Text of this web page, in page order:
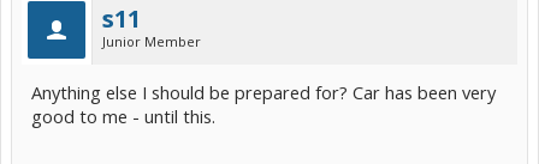
s11
Junior Member
Anything else I should be prepared for? Car has been very
good to me - until this.